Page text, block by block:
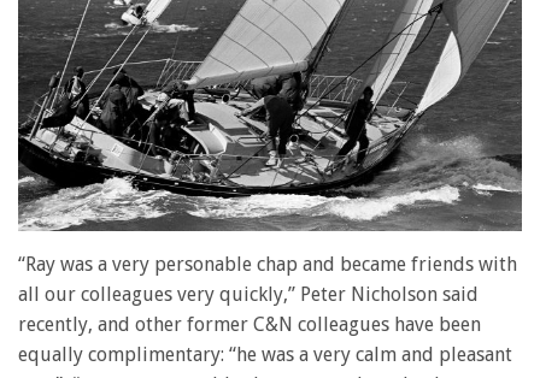
“Ray was a very personable chap and became friends with
all our colleagues very quickly,” Peter Nicholson said
recently, and other former C&N colleagues have been
equally complimentary: “he was a very calm and pleasant